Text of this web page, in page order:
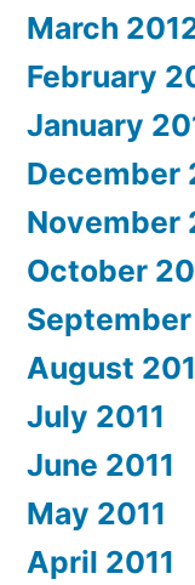
March
February
January
December
November
October
September
August
July 2011
June 2011
May 2011
April 2011